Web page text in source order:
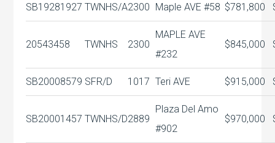
SB19281927 TWNHS/A2300 Maple AVE #58 $781,800
20543458 TWNHS 2300
MAPLE AVE
#232
$845,000
SB20008579 SFR/D 1017 Teri AVE $915,000
SB20001457 TWNHS/D2889
Plaza Del Amo
#902
$970,000